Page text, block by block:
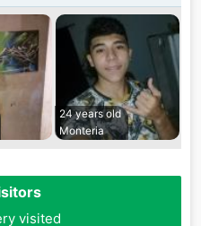
24 years old
Monteria
visited